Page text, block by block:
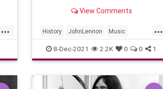
...
View Comments
...
History JohnLennon Music
TheBeatles
8-Dec-2021 2.2K 0 0 1